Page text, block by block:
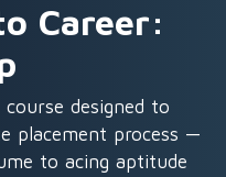
Career:
designed to
placement process —
to acing aptitude